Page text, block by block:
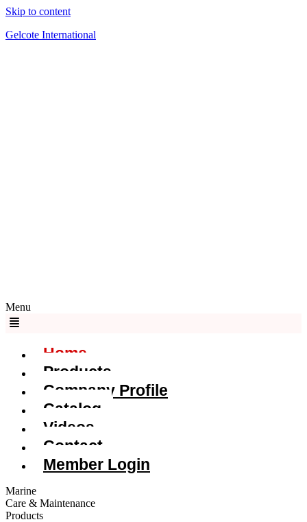
Skip to content
Gelcote International
Menu
Home
Products
Company Profile
Catalog
Videos
Contact
Member Login
Marine
Care & Maintenance
Products